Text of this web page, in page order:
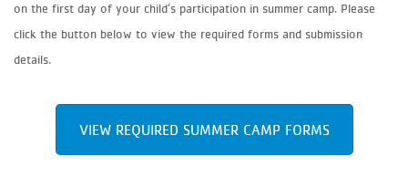
on the first day of your child’s participation in summer camp. Please
click the button below to view the required forms and submission
details.
VIEW REQUIRED SUMMER CAMP FORMS